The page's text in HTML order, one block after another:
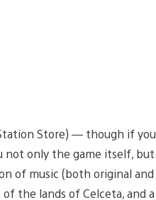
Store) — though if you
not only the game itself, but
of music (both original and
the lands of Celceta, and a